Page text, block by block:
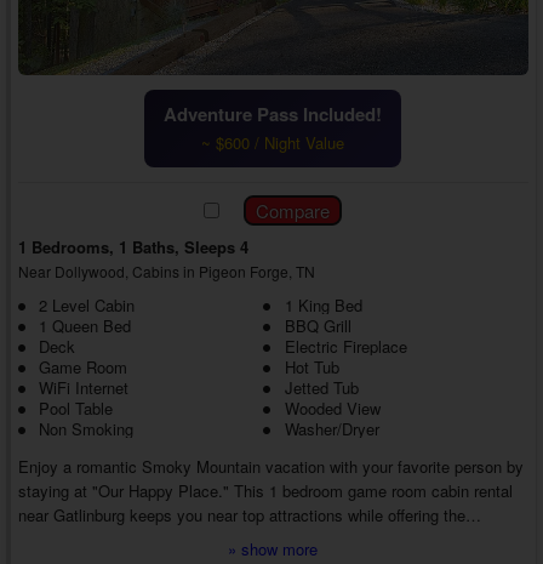
Adventure Pass Included!
~ $600 / Night Value
1 Bedrooms, 1 Baths, Sleeps 4
Near Dollywood, Cabins in Pigeon Forge, TN
2 Level Cabin
1 King Bed
1 Queen Bed
BBQ Grill
Deck
Electric Fireplace
Game Room
Hot Tub
WiFi Internet
Jetted Tub
Pool Table
Wooded View
Non Smoking
Washer/Dryer
Enjoy a romantic Smoky Mountain vacation with your favorite person by
staying at "Our Happy Place." This 1 bedroom game room cabin rental
near Gatlinburg keeps you near top attractions while offering the
amenities you need for a lovely getaway from start to finish.
» show more